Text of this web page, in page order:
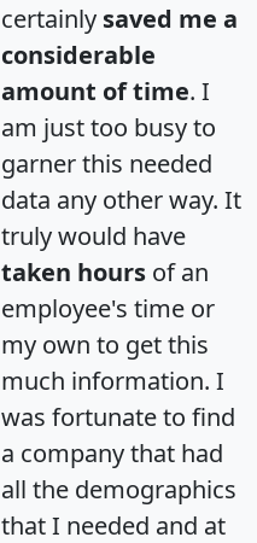
certainly saved me a
considerable
amount of time. I
am just too busy to
garner this needed
data any other way. It
truly would have
taken hours of an
employee's time or
my own to get this
much information. I
was fortunate to find
a company that had
all the demographics
that I needed and at